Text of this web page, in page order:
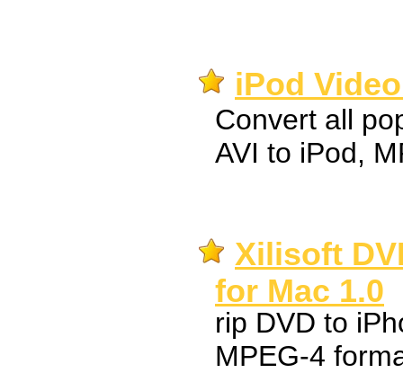
iPod
Convert all
AVI to iPod,
Xilisoft
for Mac 1.0
rip DVD to
MPEG-4